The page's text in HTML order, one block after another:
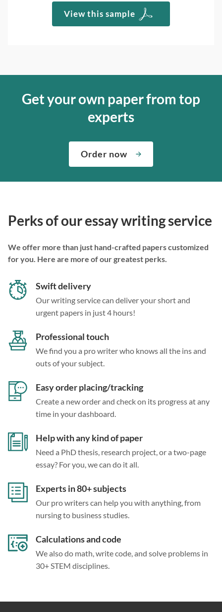
View this sample
Get your own paper from top
experts
Order now
Perks of our essay writing service
We offer more than just hand-crafted papers customized
for you. Here are more of our greatest perks.
Swift delivery
Our writing service can deliver your short and
urgent papers in just 4 hours!
Professional touch
We find you a pro writer who knows all the ins and
outs of your subject.
Easy order placing/tracking
Create a new order and check on its progress at any
time in your dashboard.
Help with any kind of paper
Need a PhD thesis, research project, or a two-page
essay? For you, we can do it all.
Experts in 80+ subjects
Our pro writers can help you with anything, from
nursing to business studies.
Calculations and code
We also do math, write code, and solve problems in
30+ STEM disciplines.